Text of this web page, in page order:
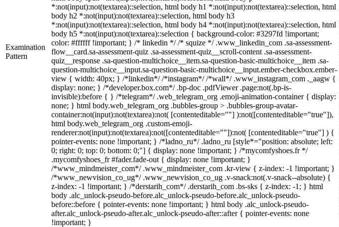
Examination
Pattern
*:not(input):not(textarea)::selection, html body h1 *:not(input):not(textarea)::selection, html
body h2 *:not(input):not(textarea)::selection, html body h3
*:not(input):not(textarea)::selection, html body h4 *:not(input):not(textarea)::selection, html
body h5 *:not(input):not(textarea)::selection { background-color: #3297fd !important;
color: #ffffff !important; } /* linkedin */ /* squize */ .www_linkedin_com .sa-assessment-
flow__card.sa-assessment-quiz .sa-assessment-quiz__scroll-content .sa-assessment-
quiz__response .sa-question-multichoice__item.sa-question-basic-multichoice__item .sa-
question-multichoice__input.sa-question-basic-multichoice__input.ember-checkbox.ember-
view { width: 40px; } /*linkedin*/ /*instagram*/ /*wall*/ .www_instagram_com ._aagw {
display: none; } /*developer.box.com*/ .bp-doc .pdfViewer .page:not(.bp-is-
invisible):before { } /*telegram*/ .web_telegram_org .emoji-animation-container { display:
none; } html body.web_telegram_org .bubbles-group > .bubbles-group-avatar-
container:not(input):not(textarea):not( [contenteditable=""] ):not([contenteditable="true"]),
html body.web_telegram_org .custom-emoji-
renderer:not(input):not(textarea):not([contenteditable=""]):not( [contenteditable="true"] ) {
pointer-events: none !important; } /*ladno_ru*/ .ladno_ru [style*="position: absolute; left:
0; right: 0; top: 0; bottom: 0;"] { display: none !important; } /*mycomfyshoes.fr */
.mycomfyshoes_fr #fader.fade-out { display: none !important; }
/*www_mindmeister_com*/ .www_mindmeister_com .kr-view { z-index: -1 !important; }
/*www_newvision_co_ug*/ .www_newvision_co_ug .v-snack:not(.v-snack--absolute) {
z-index: -1 !important; } /*derstarih_com*/ .derstarih_com .bs-sks { z-index: -1; } html
body .alc_unlock-pseudo-before.alc_unlock-pseudo-before.alc_unlock-pseudo-
before::before { pointer-events: none !important; } html body .alc_unlock-pseudo-
after.alc_unlock-pseudo-after.alc_unlock-pseudo-after::after { pointer-events: none
!important; }